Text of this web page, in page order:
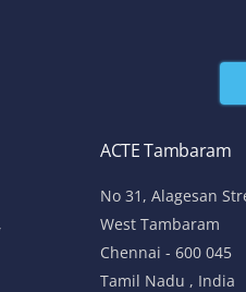
ACTE Tambaram
No 31, Alagesan
West Tambaram
Chennai - 600 045
Tamil Nadu , India